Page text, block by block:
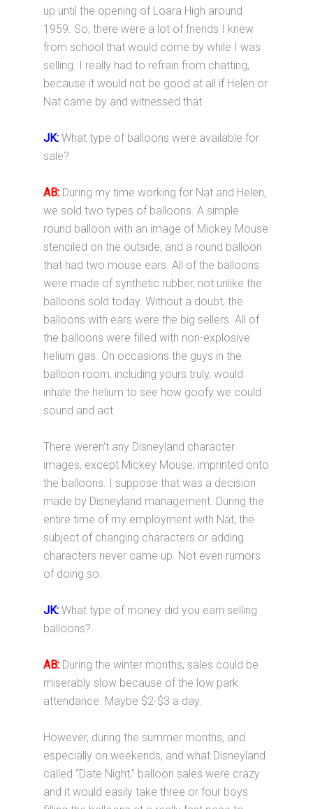
up until the opening of Loara High around
1959. So, there were a lot of friends I knew
from school that would come by while I was
selling. I really had to refrain from chatting,
because it would not be good at all if Helen or
Nat came by and witnessed that.
JK: What type of balloons were available for
sale?
AB: During my time working for Nat and Helen,
we sold two types of balloons. A simple
round balloon with an image of Mickey Mouse
stenciled on the outside, and a round balloon
that had two mouse ears. All of the balloons
were made of synthetic rubber, not unlike the
balloons sold today. Without a doubt, the
balloons with ears were the big sellers. All of
the balloons were filled with non-explosive
helium gas. On occasions the guys in the
balloon room, including yours truly, would
inhale the helium to see how goofy we could
sound and act.
There weren't any Disneyland character
images, except Mickey Mouse, imprinted onto
the balloons. I suppose that was a decision
made by Disneyland management. During the
entire time of my employment with Nat, the
subject of changing characters or adding
characters never came up. Not even rumors
of doing so.
JK: What type of money did you earn selling
balloons?
AB: During the winter months, sales could be
miserably slow because of the low park
attendance. Maybe $2-$3 a day.
However, during the summer months, and
especially on weekends, and what Disneyland
called “Date Night,” balloon sales were crazy
and it would easily take three or four boys